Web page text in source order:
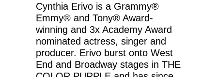
Cynthia Erivo is a Grammy®
Emmy® and Tony® Award-
winning and 3x Academy Award
nominated actress, singer and
producer. Erivo burst onto West
End and Broadway stages in THE